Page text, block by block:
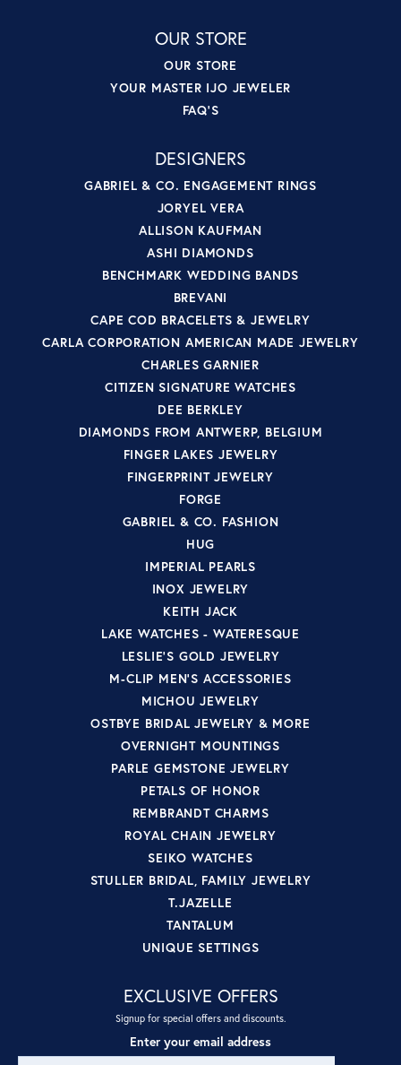
OUR STORE
OUR STORE
YOUR MASTER IJO JEWELER
FAQ'S
DESIGNERS
GABRIEL & CO. ENGAGEMENT RINGS
JORYEL VERA
ALLISON KAUFMAN
ASHI DIAMONDS
BENCHMARK WEDDING BANDS
BREVANI
CAPE COD BRACELETS & JEWELRY
CARLA CORPORATION AMERICAN MADE JEWELRY
CHARLES GARNIER
CITIZEN SIGNATURE WATCHES
DEE BERKLEY
DIAMONDS FROM ANTWERP, BELGIUM
FINGER LAKES JEWELRY
FINGERPRINT JEWELRY
FORGE
GABRIEL & CO. FASHION
HUG
IMPERIAL PEARLS
INOX JEWELRY
KEITH JACK
LAKE WATCHES - WATERESQUE
LESLIE'S GOLD JEWELRY
M-CLIP MEN'S ACCESSORIES
MICHOU JEWELRY
OSTBYE BRIDAL JEWELRY & MORE
OVERNIGHT MOUNTINGS
PARLE GEMSTONE JEWELRY
PETALS OF HONOR
REMBRANDT CHARMS
ROYAL CHAIN JEWELRY
SEIKO WATCHES
STULLER BRIDAL, FAMILY JEWELRY
T.JAZELLE
TANTALUM
UNIQUE SETTINGS
EXCLUSIVE OFFERS
Signup for special offers and discounts.
Enter your email address